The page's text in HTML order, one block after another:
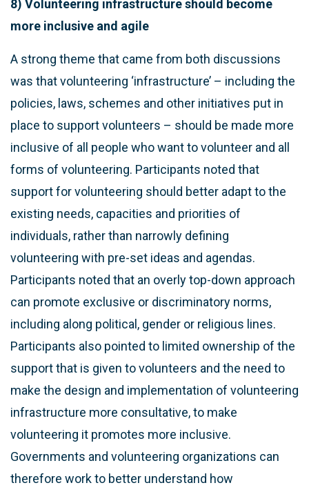
8) Volunteering infrastructure should become
more inclusive and agile
A strong theme that came from both discussions
was that volunteering ‘infrastructure’ – including the
policies, laws, schemes and other initiatives put in
place to support volunteers – should be made more
inclusive of all people who want to volunteer and all
forms of volunteering. Participants noted that
support for volunteering should better adapt to the
existing needs, capacities and priorities of
individuals, rather than narrowly defining
volunteering with pre-set ideas and agendas.
Participants noted that an overly top-down approach
can promote exclusive or discriminatory norms,
including along political, gender or religious lines.
Participants also pointed to limited ownership of the
support that is given to volunteers and the need to
make the design and implementation of volunteering
infrastructure more consultative, to make
volunteering it promotes more inclusive.
Governments and volunteering organizations can
therefore work to better understand how